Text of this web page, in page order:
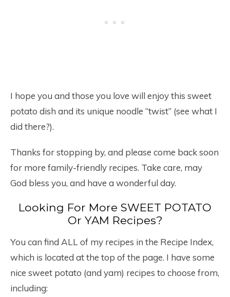
I hope you and those you love will enjoy this sweet
potato dish and its unique noodle “twist” (see what I
did there?).
Thanks for stopping by, and please come back soon
for more family-friendly recipes. Take care, may
God bless you, and have a wonderful day.
Looking For More SWEET POTATO
Or YAM Recipes?
You can find ALL of my recipes in the Recipe Index,
which is located at the top of the page. I have some
nice sweet potato (and yam) recipes to choose from,
including: